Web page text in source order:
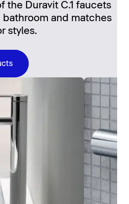
the Duravit C.1 faucets
and matches
styles.